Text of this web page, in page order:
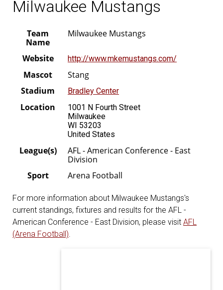
Milwaukee Mustangs
Team
Name
Milwaukee Mustangs
Website http://www.mkemustangs.com/
Mascot
Stang
Stadium
Bradley Center
Location
1001 N Fourth Street
Milwaukee
WI 53203
United States
League(s)
AFL - American Conference - East
Division
Sport
Arena Football
For more information about Milwaukee Mustangs's
current standings, fixtures and results for the AFL -
American Conference - East Division, please visit AFL
(Arena Football)